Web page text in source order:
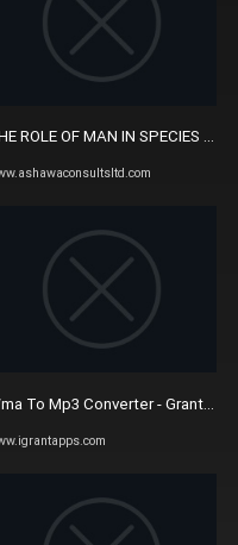
MUDULI
ROLE OF MAN IN SPECIES
To Mp3 Converter - Grant